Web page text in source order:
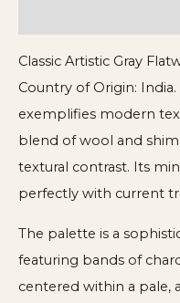
Classic Artistic Gray
Country of Origin:
exemplifies modern
blend of wool and
textural contrast. Its
perfectly with current
The palette is a
featuring bands of
centered within a pale,